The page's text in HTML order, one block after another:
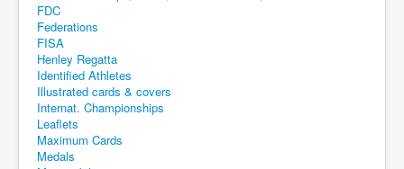
FDC
Federations
FISA
Henley Regatta
Identified Athletes
Illustrated cards & covers
Internat. Championships
Leaflets
Maximum Cards
Medals